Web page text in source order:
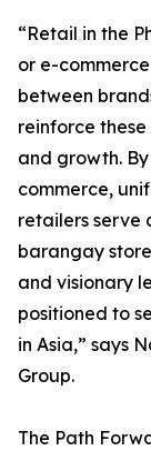
“Retail in the
or e-
between
reinforce
and growth.
commerce,
retailers serve
barangay
and visionary
positioned to
in Asia,” says
Group.
The Path